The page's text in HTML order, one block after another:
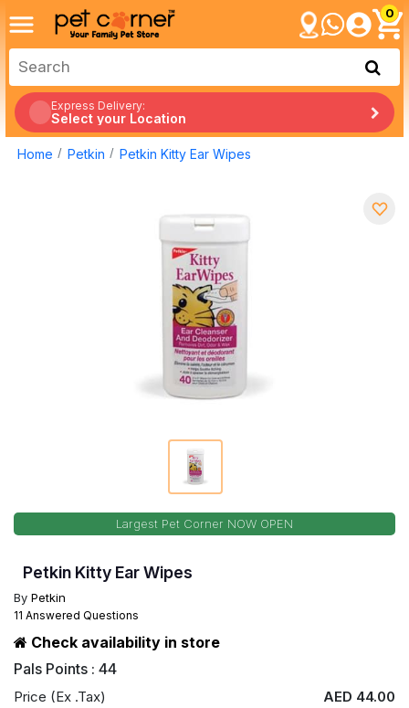
0
Express Delivery:
Select your Location
Home Petkin Petkin Kitty Ear Wipes
Largest Pet Corner NOW OPEN
Petkin Kitty Ear Wipes
By Petkin
11 Answered Questions
Check availability in store
Pals Points : 44
Price (Ex .Tax) AED 44.00